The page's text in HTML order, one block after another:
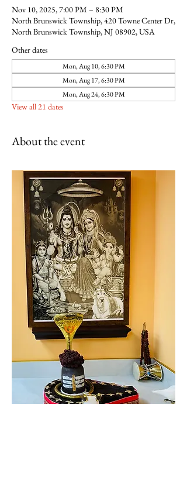
Nov 10, 2025, 7:00 PM – 8:30 PM
North Brunswick Township, 420 Towne Center Dr,
North Brunswick Township, NJ 08902, USA
Other dates
Mon, Aug 10, 6:30 PM
Mon, Aug 17, 6:30 PM
Mon, Aug 24, 6:30 PM
View all 21 dates
About the event